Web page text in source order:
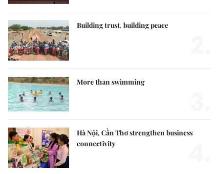
Building trust, building peace
More than swimming
Hà Nội, Cần Thơ strengthen business
connectivity